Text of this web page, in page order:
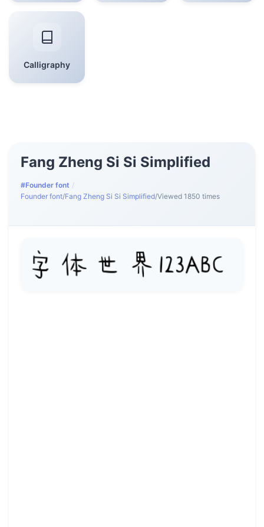
Calligraphy
Fang Zheng Si Si Simplified
#Founder font /
Founder font/Fang Zheng Si Si Simplified/Viewed 1850 times